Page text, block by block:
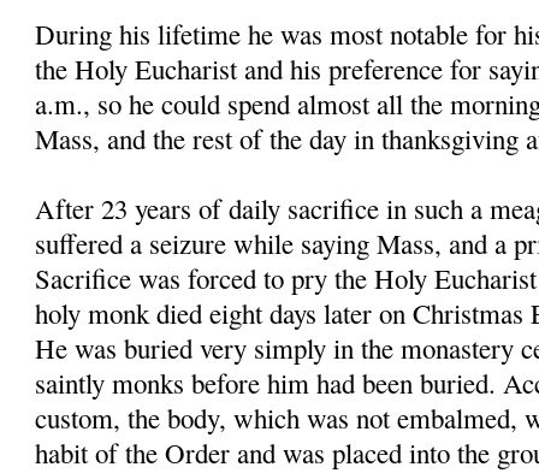
During his lifetime he was most notable for
the Holy Eucharist and his preference for
a.m., so he could spend almost all the
Mass, and the rest of the day in thanksgiving
After 23 years of daily sacrifice in such a
suffered a seizure while saying Mass, and a
Sacrifice was forced to pry the Holy
holy monk died eight days later on Christmas
He was buried very simply in the monastery
saintly monks before him had been buried.
custom, the body, which was not embalmed,
habit of the Order and was placed into the